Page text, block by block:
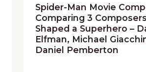
Spider-Man Movie
Comparing 3
Shaped a Superhero –
Elfman, Michael
Daniel Pemberton